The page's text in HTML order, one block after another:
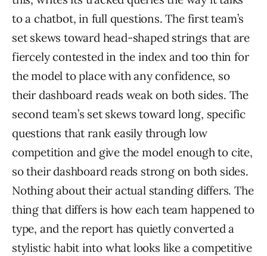
to a chatbot, in full questions. The first team’s
set skews toward head-shaped strings that are
fiercely contested in the index and too thin for
the model to place with any confidence, so
their dashboard reads weak on both sides. The
second team’s set skews toward long, specific
questions that rank easily through low
competition and give the model enough to cite,
so their dashboard reads strong on both sides.
Nothing about their actual standing differs. The
thing that differs is how each team happened to
type, and the report has quietly converted a
stylistic habit into what looks like a competitive